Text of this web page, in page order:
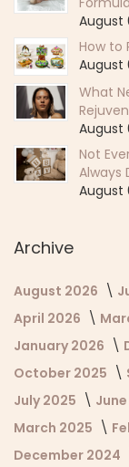
August
How to
August
What
August
Not
Always
August
Archive
August 2026
April 2026
January 2026
October 2025
July 2025
March 2025
December 2024